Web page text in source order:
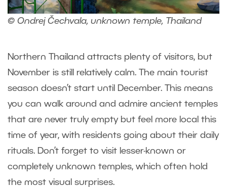
© Ondrej Čechvala, unknown temple, Thailand
Northern Thailand attracts plenty of visitors, but
November is still relatively calm. The main tourist
season doesn’t start until December. This means
you can walk around and admire ancient temples
that are never truly empty but feel more local this
time of year, with residents going about their daily
rituals. Don’t forget to visit lesser-known or
completely unknown temples, which often hold
the most visual surprises.